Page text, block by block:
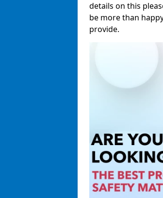
details on this
be more than
provide.